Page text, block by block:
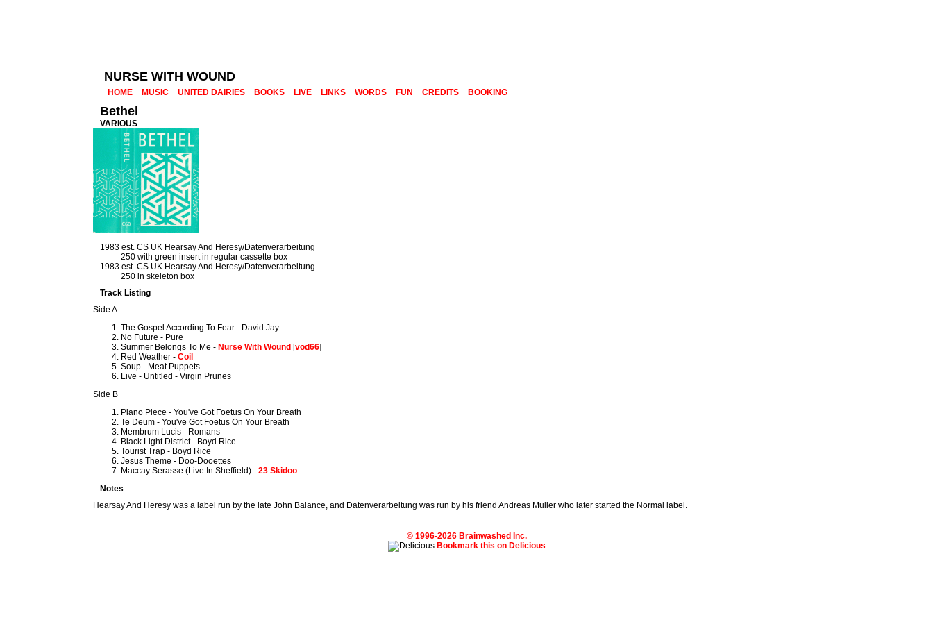
NURSE WITH WOUND
HOME MUSIC UNITED DAIRIES BOOKS LIVE LINKS WORDS FUN CREDITS BOOKING
Bethel
VARIOUS
1983 est. CS UK Hearsay And Heresy/Datenverarbeitung
250 with green insert in regular cassette box
1983 est. CS UK Hearsay And Heresy/Datenverarbeitung
250 in skeleton box
Track Listing
Side A
The Gospel According To Fear - David Jay
No Future - Pure
Summer Belongs To Me - Nurse With Wound [vod66]
Red Weather -Coil
Soup - Meat Puppets
Live - Untitled - Virgin Prunes
Side B
Piano Piece - You've Got Foetus On Your Breath
Te Deum - You've Got Foetus On Your Breath
Membrum Lucis - Romans
Black Light District - Boyd Rice
Tourist Trap - Boyd Rice
Jesus Theme - Doo-Dooettes
Maccay Serasse (Live In Sheffield) -23 Skidoo
Notes
Hearsay And Heresy was a label run by the late John Balance, and Datenverarbeitung was run by his friend Andreas Muller who later started the Normal label.
© 1996-2026 Brainwashed Inc.
Bookmark this on Delicious